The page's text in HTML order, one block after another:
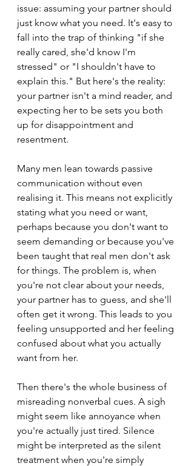
issue: assuming your partner should
just know what you need. It's easy to
fall into the trap of thinking "if she
really cared, she'd know I'm
stressed" or "I shouldn't have to
explain this." But here's the reality:
your partner isn't a mind reader, and
expecting her to be sets you both
up for disappointment and
resentment.
Many men lean towards passive
communication without even
realising it. This means not explicitly
stating what you need or want,
perhaps because you don't want to
seem demanding or because you've
been taught that real men don't ask
for things. The problem is, when
you're not clear about your needs,
your partner has to guess, and she'll
often get it wrong. This leads to you
feeling unsupported and her feeling
confused about what you actually
want from her.
Then there's the whole business of
misreading nonverbal cues. A sigh
might seem like annoyance when
you're actually just tired. Silence
might be interpreted as the silent
treatment when you're simply